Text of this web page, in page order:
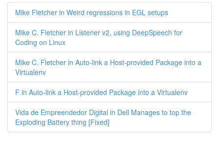
Mike Fletcher in Weird regressions in EGL setups
Mike C. Fletcher in Listener v2, using DeepSpeech for
Coding on Linux
Mike C. Fletcher in Auto-link a Host-provided Package into a
Virtualenv
F in Auto-link a Host-provided Package into a Virtualenv
Vida de Empreendedor Digital in Dell Manages to top the
Exploding Battery thing [Fixed]